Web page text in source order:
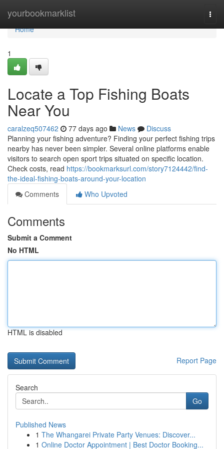
yourbookmarklist
Home
Home
1
Locate a Top Fishing Boats
Near You
caralzeq507462 77 days ago News
Discuss
Planning your fishing adventure? Finding your perfect fishing trips
nearby has never been simpler. Several online platforms enable
visitors to search open sport trips situated on specific location.
Check costs, read https://bookmarksurl.com/story7124442/find-
the-ideal-fishing-boats-around-your-location
Comments
Who Upvoted
Comments
Submit a Comment
No HTML
HTML is disabled
Report Page
Search
Go
Published News
1 The Whangarei Private Party Venues: Discover...
1 Online Doctor Appointment | Best Doctor Booking...